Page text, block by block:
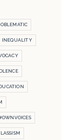
INEQUALITY